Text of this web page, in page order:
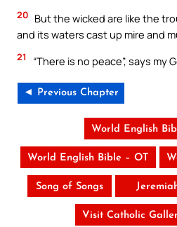
20 But the wicked are like the
and its waters cast up mire and
21 “There is no peace”, says my
◄ Previous Chapter
World English
World English Bible – OT
Song of Songs
Visit Catholic